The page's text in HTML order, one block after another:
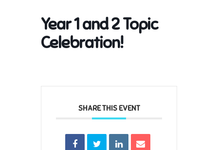
Year 1 and 2 Topic
Celebration!
SHARE THIS EVENT